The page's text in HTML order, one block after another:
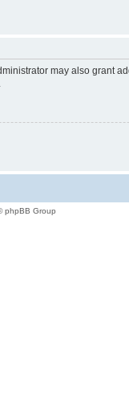
may also grant
phpBB Group